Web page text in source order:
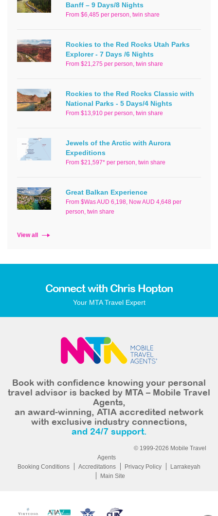
Banff – 9 Days/8 Nights
From $6,485 per person, twin share
Rockies to the Red Rocks Utah Parks
Explorer - 7 Days /6 Nights
From $21,275 per person, twin share
Rockies to the Red Rocks Classic with
National Parks - 5 Days/4 Nights
From $13,910 per person, twin share
Jewels of the Arctic with Aurora
Expeditions
From $21,597* per person, twin share
Great Balkan Experience
From $Was AUD 6,198, Now AUD 4,648 per
person, twin share
View all
Connect with Chris Hopton
Your MTA Travel Expert
Book with confidence knowing your personal
travel advisor is backed by MTA – Mobile Travel
Agents,
an award-winning, ATIA accredited network
with exclusive industry connections,
and 24/7 support.
© 1999-2026 Mobile Travel
Agents
Booking Conditions
Accreditations Privacy Policy
Larrakeyah
Main Site